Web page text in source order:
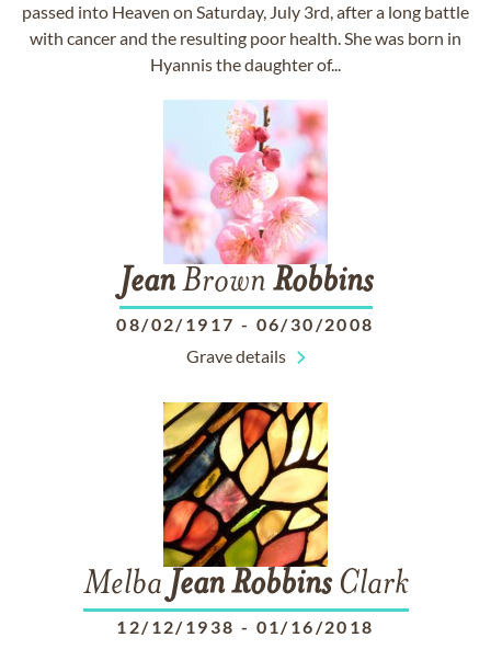
passed into Heaven on Saturday, July 3rd, after a long battle
with cancer and the resulting poor health. She was born in
Hyannis the daughter of...
JeanBrown Robbins
08/02/1917 - 06/30/2008
Grave details
Melba Jean RobbinsClark
12/12/1938 - 01/16/2018